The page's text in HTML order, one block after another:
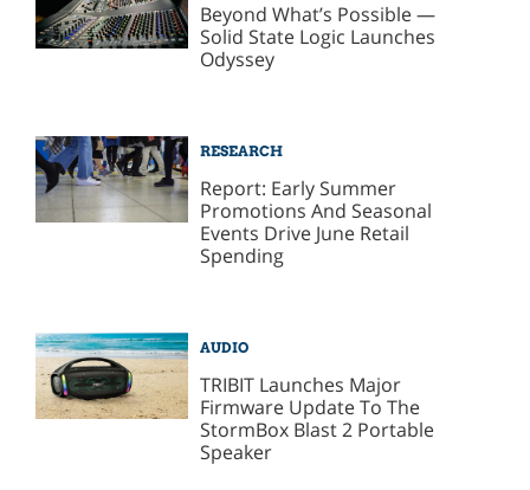
Beyond What’s Possible —
Solid State Logic Launches
Odyssey
RESEARCH
Report: Early Summer
Promotions And Seasonal
Events Drive June Retail
Spending
AUDIO
TRIBIT Launches Major
Firmware Update To The
StormBox Blast 2 Portable
Speaker